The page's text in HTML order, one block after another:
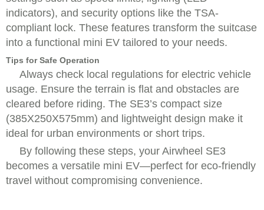
indicators), and security options like the TSA-
compliant lock. These features transform the suitcase
into a functional mini EV tailored to your needs.
Tips for Safe Operation
Always check local regulations for electric vehicle
usage. Ensure the terrain is flat and obstacles are
cleared before riding. The SE3’s compact size
(385X250X575mm) and lightweight design make it
ideal for urban environments or short trips.
By following these steps, your Airwheel SE3
becomes a versatile mini EV—perfect for eco-friendly
travel without compromising convenience.